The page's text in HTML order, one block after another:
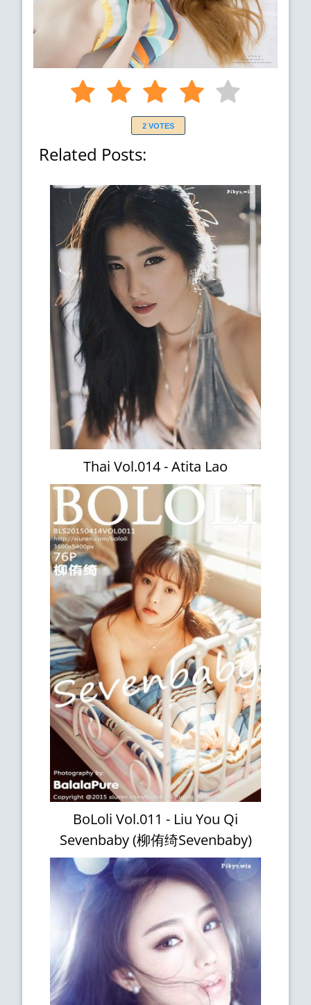
2 VOTES
Related Posts:
Thai Vol.014 - Atita Lao
BoLoli Vol.011 - Liu You Qi
Sevenbaby (柳侑绮Sevenbaby)